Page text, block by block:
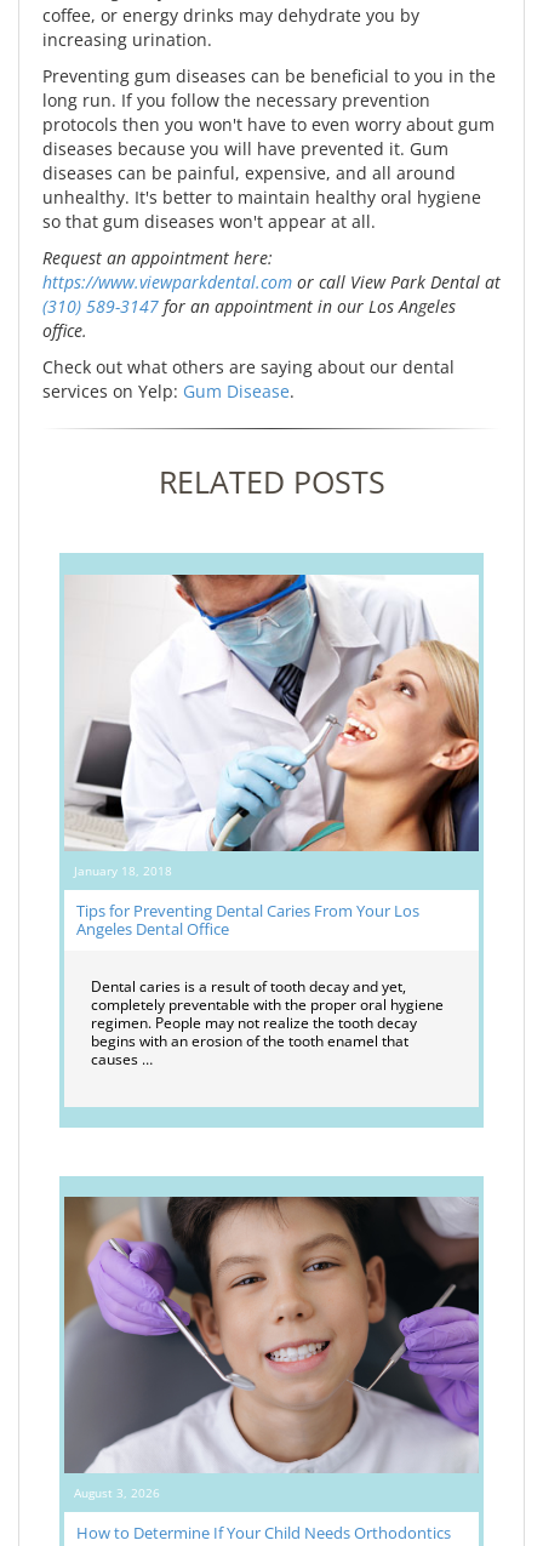
coffee, or energy drinks may dehydrate you by
increasing urination.
Preventing gum diseases can be beneficial to you in the
long run. If you follow the necessary prevention
protocols then you won't have to even worry about gum
diseases because you will have prevented it. Gum
diseases can be painful, expensive, and all around
unhealthy. It's better to maintain healthy oral hygiene
so that gum diseases won't appear at all.
Request an appointment here:
https://www.viewparkdental.com or call View Park Dental at
(310) 589-3147 for an appointment in our Los Angeles
office.
Check out what others are saying about our dental
services on Yelp: Gum Disease.
RELATED POSTS
January 18, 2018
Tips for Preventing Dental Caries From Your Los
Angeles Dental Office
Dental caries is a result of tooth decay and yet,
completely preventable with the proper oral hygiene
regimen. People may not realize the tooth decay
begins with an erosion of the tooth enamel that
causes …
August 3, 2026
How to Determine If Your Child Needs Orthodontics